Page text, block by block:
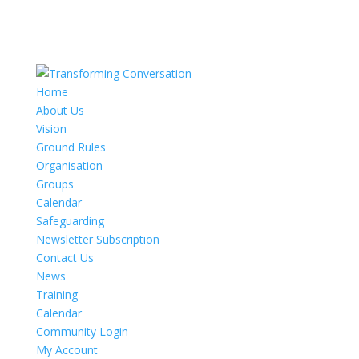
Home
About Us
Vision
Ground Rules
Organisation
Groups
Calendar
Safeguarding
Newsletter Subscription
Contact Us
News
Training
Calendar
Community Login
My Account